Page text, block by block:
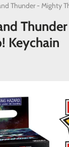
Thunder - Mighty
Keychain